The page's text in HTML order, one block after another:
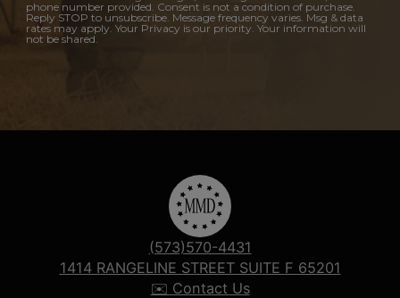
phone number provided. Consent is not a condition of purchase.
Reply STOP to unsubscribe. Message frequency varies. Msg & data
rates may apply. Your Privacy is our priority. Your information will
not be shared.
(573)570-4431
1414 RANGELINE STREET SUITE F 65201
✉️ Contact Us